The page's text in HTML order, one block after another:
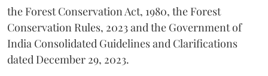
the Forest Conservation Act, 1980, the Forest
Conservation Rules, 2023 and the Government of
India Consolidated Guidelines and Clarifications
dated December 29, 2023.